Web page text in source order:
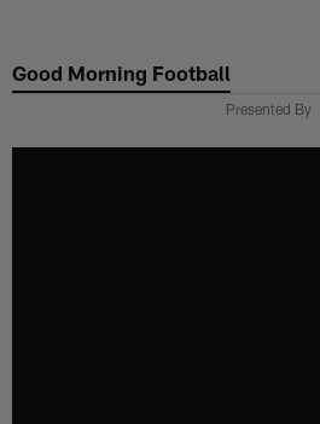
main
Good Morning Football
Presented By